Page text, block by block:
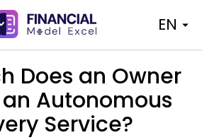
EN
Does an Owner
Autonomous
Service?